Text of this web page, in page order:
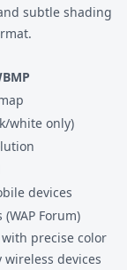
subtle shading
white only)
devices
(WAP Forum)
precise color
devices